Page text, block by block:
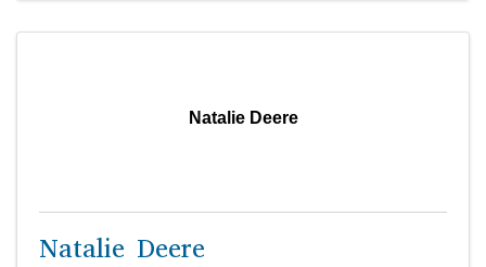
Natalie Deere
Natalie Deere